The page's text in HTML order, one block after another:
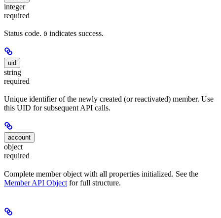
integer
required
Status code. 0 indicates success.
uid
string
required
Unique identifier of the newly created (or reactivated) member. Use
this UID for subsequent API calls.
account
object
required
Complete member object with all properties initialized. See the
Member API Object for full structure.